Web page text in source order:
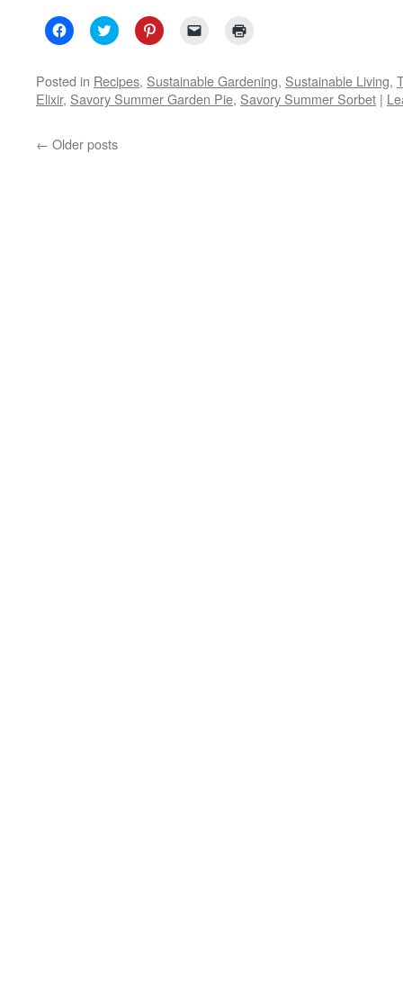
Click
to
Facebook
(Opens
in
new
Click
to
Twitter
(Opens
in
new
Click
to
Pinterest
(Opens
in
new
link
to
a
friend
new
window)
Posted in Recipes, Sustainable Gardening, Sustainable Living,
Elixir, Savory Summer Garden Pie, Savory Summer Sorbet |
← Older posts